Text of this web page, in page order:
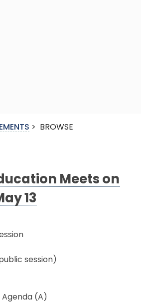
> BROWSE
Meets on
13
session)
Agenda (A)